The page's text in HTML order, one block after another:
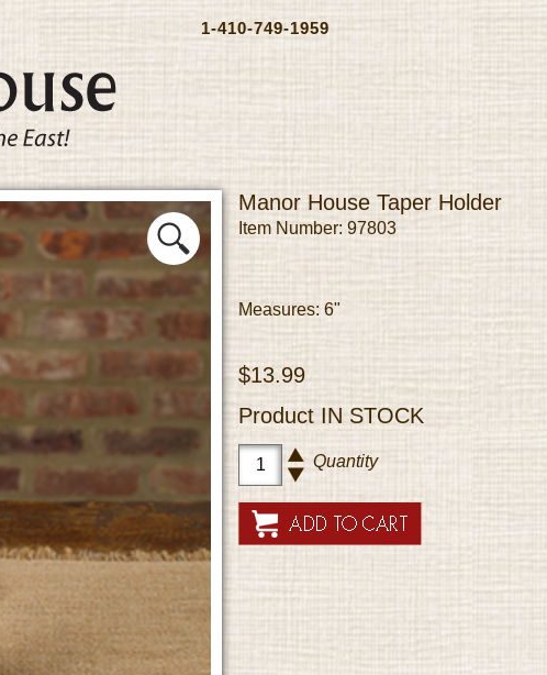
1-410-749-1959
Manor House Taper Holder
Item Number: 97803
Measures: 6"
$13.99
Product IN STOCK
Quantity